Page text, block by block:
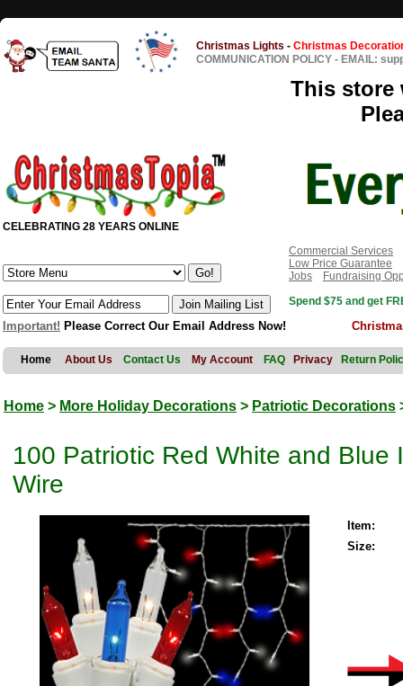
Christmas Lights - Christmas
COMMUNICATION POLICY - EMAIL:
This store
CELEBRATING 28 YEARS ONLINE
Commercial Services
Low Price Guarantee
Jobs
Fundraising
Spend $75 and get
Important! Please Correct Our Email Address Now!
Home About Us Contact Us My Account FAQ Privacy Return
Home > More Holiday Decorations > Patriotic Decorations
100 Patriotic Red White and
Wire
Item:
Size: